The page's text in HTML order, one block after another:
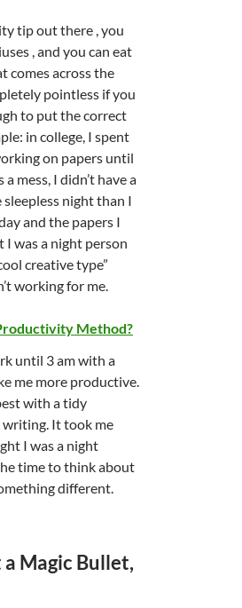
tip out there , you
, and you can eat
comes across the
pointless if you
to put the correct
in college, I spent
on papers until
mess, I didn’t have a
night than I
and the papers I
was a night person
creative type”
working for me.
Method?
until 3 am with a
me more productive.
with a tidy
writing. It took me
I was a night
time to think about
different.
a Magic Bullet,